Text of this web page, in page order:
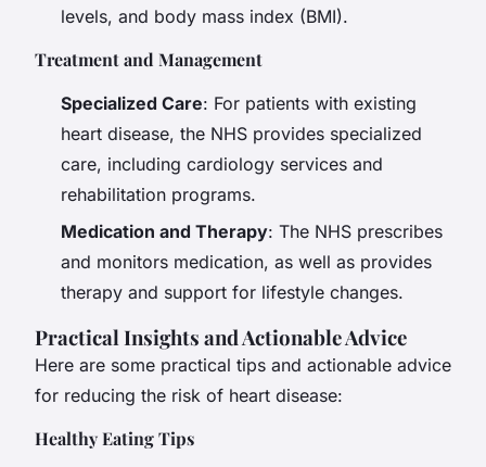
levels, and body mass index (BMI).
Treatment and Management
Specialized Care: For patients with existing
heart disease, the NHS provides specialized
care, including cardiology services and
rehabilitation programs.
Medication and Therapy: The NHS prescribes
and monitors medication, as well as provides
therapy and support for lifestyle changes.
Practical Insights and Actionable Advice
Here are some practical tips and actionable advice
for reducing the risk of heart disease:
Healthy Eating Tips